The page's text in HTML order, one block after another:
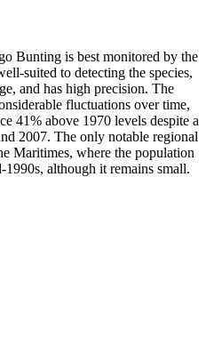
Bunting is best monitored by the
suited to detecting the species,
and has high precision. The
fluctuations over time,
41% above 1970 levels despite a
2007. The only notable regional
Maritimes, where the population
1990s, although it remains small.